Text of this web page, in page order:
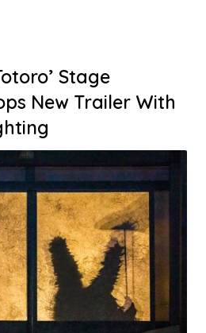
Stage
New Trailer With